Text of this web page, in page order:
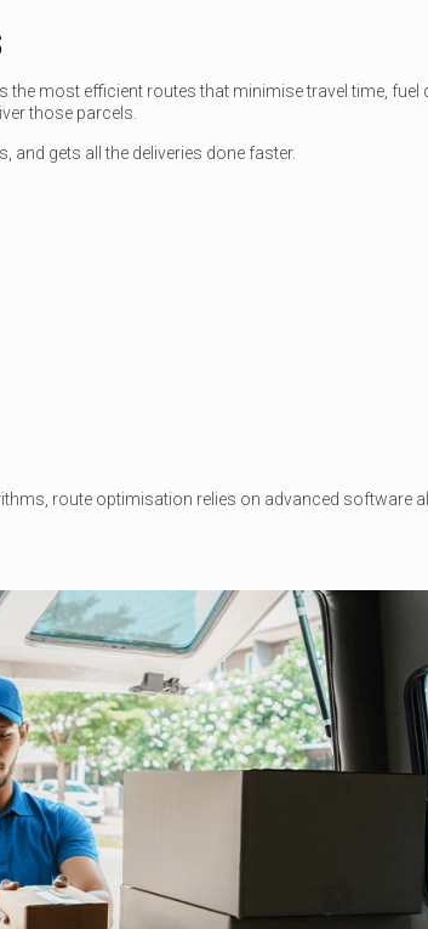
most efficient routes that minimise travel time, fuel
those parcels.
gets all the deliveries done faster.
route optimisation relies on advanced software